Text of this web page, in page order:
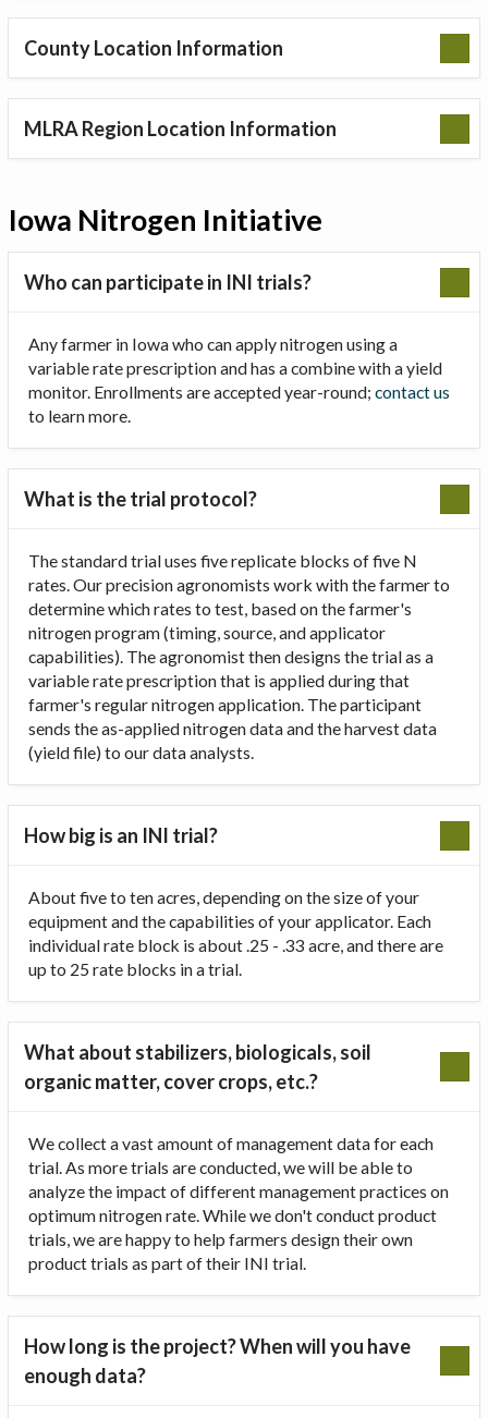
County Location Information
MLRA Region Location Information
Iowa Nitrogen Initiative
Who can participate in INI trials?
Any farmer in Iowa who can apply nitrogen using a
variable rate prescription and has a combine with a yield
monitor. Enrollments are accepted year-round; contact us
to learn more.
What is the trial protocol?
The standard trial uses five replicate blocks of five N
rates. Our precision agronomists work with the farmer to
determine which rates to test, based on the farmer's
nitrogen program (timing, source, and applicator
capabilities). The agronomist then designs the trial as a
variable rate prescription that is applied during that
farmer's regular nitrogen application. The participant
sends the as-applied nitrogen data and the harvest data
(yield file) to our data analysts.
How big is an INI trial?
About five to ten acres, depending on the size of your
equipment and the capabilities of your applicator. Each
individual rate block is about .25 - .33 acre, and there are
up to 25 rate blocks in a trial.
What about stabilizers, biologicals, soil
organic matter, cover crops, etc.?
We collect a vast amount of management data for each
trial. As more trials are conducted, we will be able to
analyze the impact of different management practices on
optimum nitrogen rate. While we don't conduct product
trials, we are happy to help farmers design their own
product trials as part of their INI trial.
How long is the project? When will you have
enough data?